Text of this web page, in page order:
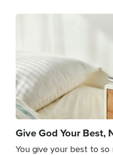
Give God Your Best,
You give your best to